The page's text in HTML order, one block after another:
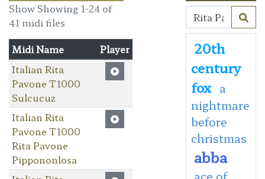
Show Showing 1-24 of
41 midi files
Midi Name
Player
Italian Rita
Pavone T1000
Sulcucuz
Italian Rita
Pavone T1000
Rita Pavone
Pippononlosa
20th
century
fox a
nightmare
before
christmas
abba